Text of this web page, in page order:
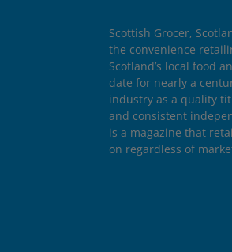
Scottish Grocer,
the convenience
Scotland’s local food
date for nearly a
industry as a quality
and consistent
is a magazine that
on regardless of